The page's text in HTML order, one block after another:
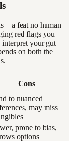
feat no human
red flags you
your gut
on both the
Cons
to nuanced
may miss
prone to bias,
options